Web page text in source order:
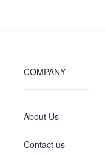
COMPANY
About Us
Contact us